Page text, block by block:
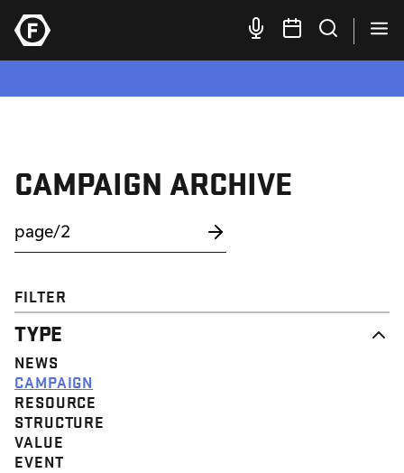
CAMPAIGN ARCHIVE
FILTER
TYPE
NEWS
CAMPAIGN
RESOURCE
STRUCTURE
VALUE
EVENT